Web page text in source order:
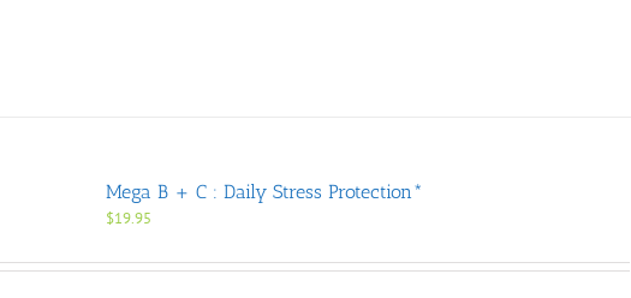
Mega B + C : Daily Stress Protection*
$19.95